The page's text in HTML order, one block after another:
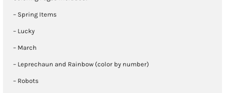
– Spring Items
– Lucky
– March
– Leprechaun and Rainbow (color by number)
– Robots